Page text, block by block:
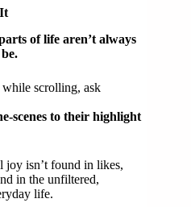
of life aren’t always
scrolling, ask
scenes to their highlight
joy isn’t found in likes,
in the unfiltered,
life.